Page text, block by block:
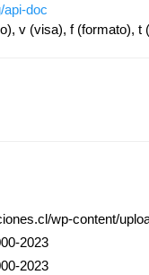
api-doc
v (visa), f (formato), t
wp-content/
2023
2023